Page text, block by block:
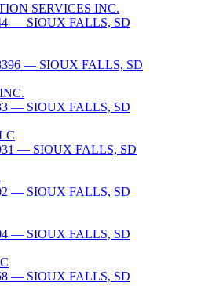
SERVICES INC.
— SIOUX FALLS, SD
— SIOUX FALLS, SD
— SIOUX FALLS, SD
— SIOUX FALLS, SD
— SIOUX FALLS, SD
— SIOUX FALLS, SD
— SIOUX FALLS, SD